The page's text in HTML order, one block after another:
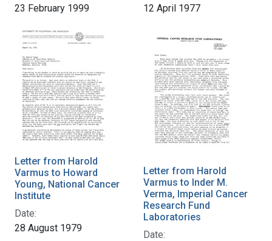
23 February 1999
12 April 1977
Letter from Harold
Varmus to Howard
Young, National Cancer
Institute
Date:
28 August 1979
Letter from Harold
Varmus to Inder M.
Verma, Imperial Cancer
Research Fund
Laboratories
Date: